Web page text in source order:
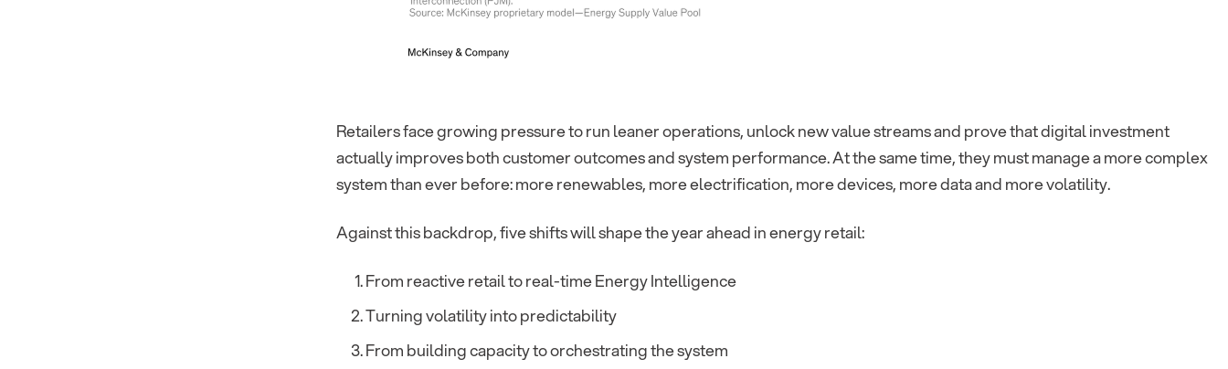
Retailers face growing pressure to run leaner operations, unlock new value streams and prove that digital investment
actually improves both customer outcomes and system performance. At the same time, they must manage a more complex
system than ever before: more renewables, more electrification, more devices, more data and more volatility.
Against this backdrop, five shifts will shape the year ahead in energy retail:
From reactive retail to real-time Energy Intelligence
Turning volatility into predictability
From building capacity to orchestrating the system